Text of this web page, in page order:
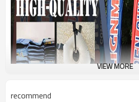
VIEW MORE
recommend